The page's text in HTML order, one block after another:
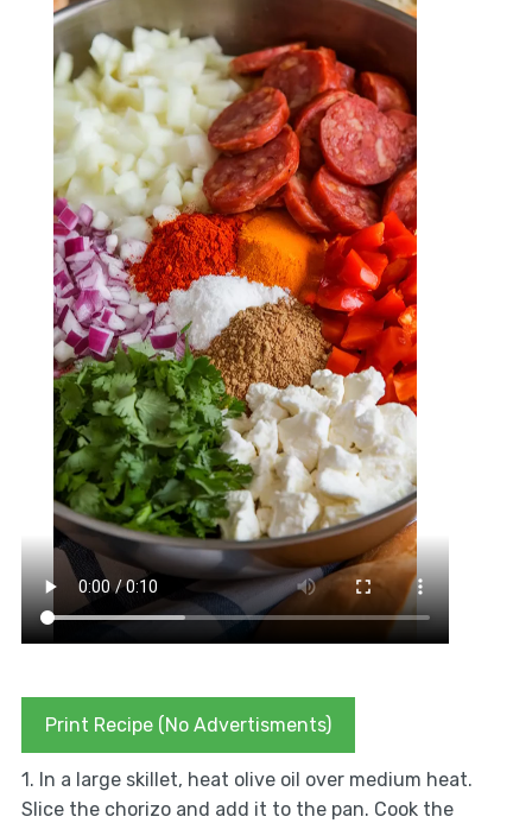
Print Recipe (No Advertisments)
1. In a large skillet, heat olive oil over medium heat.
Slice the chorizo and add it to the pan. Cook the